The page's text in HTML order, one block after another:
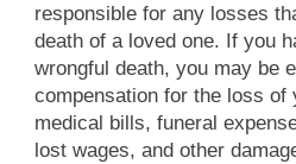
responsible for any losses
death of a loved one. If you
wrongful death, you may be
compensation for the loss of
medical bills, funeral
lost wages, and other